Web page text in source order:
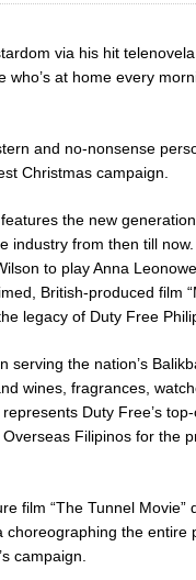
via his hit
who’s at home every
and no-nonsense
Christmas campaign.
the new
industry from then till
to play Anna
British-produced film
legacy of Duty Free
the nation’s
wines, fragrances,
Duty Free’s
Filipinos for the
film “The Tunnel Movie”
the entire
campaign.